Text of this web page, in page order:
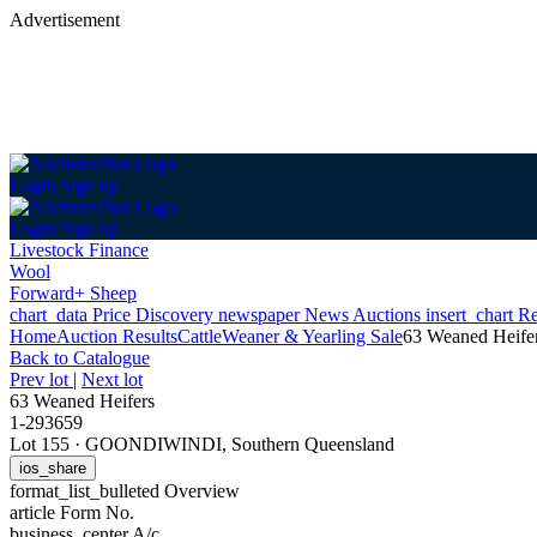
Advertisement
Login Sign up
Login Sign up
Livestock Finance
Wool
Forward+ Sheep
chart_data Price Discovery newspaperNews Auctions insert_chart
HomeAuction ResultsCattleWeaner & Yearling Sale63 Weaned
Back to Catalogue
Prev lot | Next lot
63 Weaned Heifers
1-293659
Lot 155 · GOONDIWINDI, Southern Queensland
ios_share
format_list_bulleted Overview
article Form No.